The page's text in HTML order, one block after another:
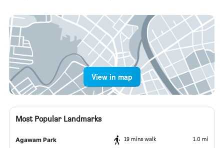
View in map
Most Popular Landmarks
Agawam Park 19 mins walk 1.0 mi